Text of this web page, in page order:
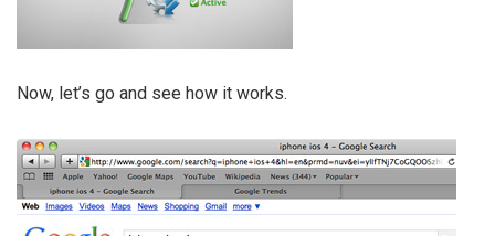
Now, let’s go and see how it works.